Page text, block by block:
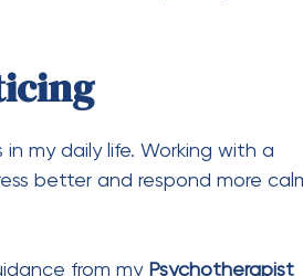
my daily life. Working with a
better and respond more
from my Psychotherapist